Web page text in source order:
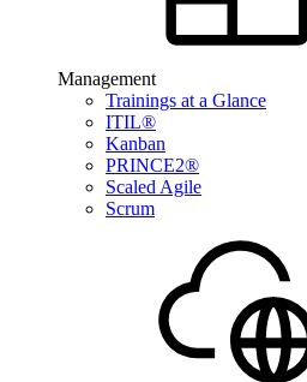
Management
Trainings at a Glance
ITIL®
Kanban
PRINCE2®
Scaled Agile
Scrum